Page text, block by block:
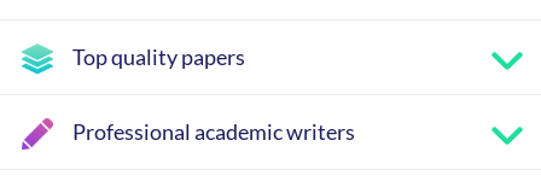
Top quality papers
Professional academic writers